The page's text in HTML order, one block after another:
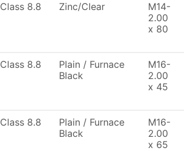
Class 8.8 Zinc/Clear
M14-
2.00
x 80
Class 8.8
Plain / Furnace
Black
M16-
2.00
x 45
Class 8.8
Plain / Furnace
Black
M16-
2.00
x 65